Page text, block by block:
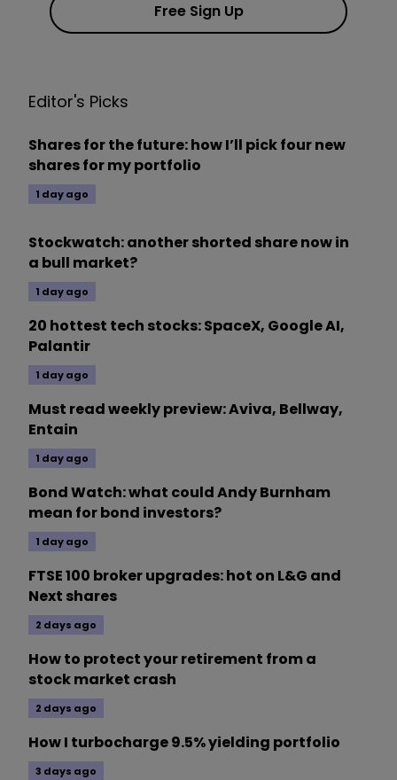
Free Sign Up
Editor's Picks
Shares for the future: how I’ll pick four new
shares for my portfolio
1 day ago
Stockwatch: another shorted share now in
a bull market?
1 day ago
20 hottest tech stocks: SpaceX, Google AI,
Palantir
1 day ago
Must read weekly preview: Aviva, Bellway,
Entain
1 day ago
Bond Watch: what could Andy Burnham
mean for bond investors?
1 day ago
FTSE 100 broker upgrades: hot on L&G and
Next shares
2 days ago
How to protect your retirement from a
stock market crash
2 days ago
How I turbocharge 9.5% yielding portfolio
3 days ago